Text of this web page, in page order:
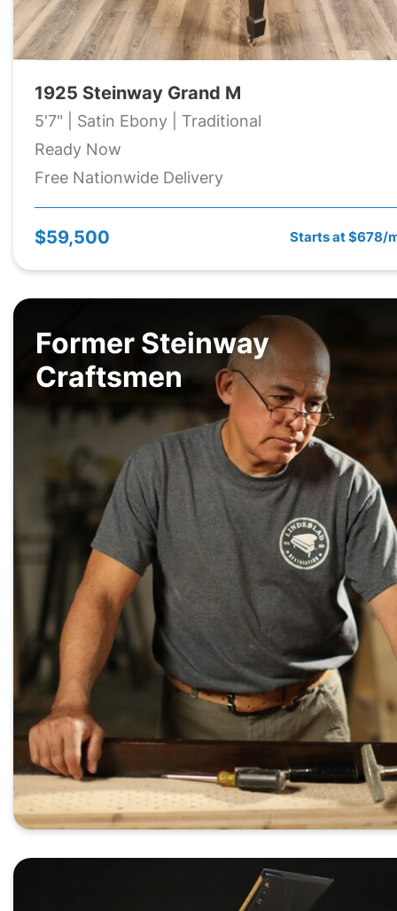
1925 Steinway Grand M
5'7" | Satin Ebony | Traditional
Ready Now
Free Nationwide Delivery
$59,500 Starts at $678/
Former Steinway
Craftsmen